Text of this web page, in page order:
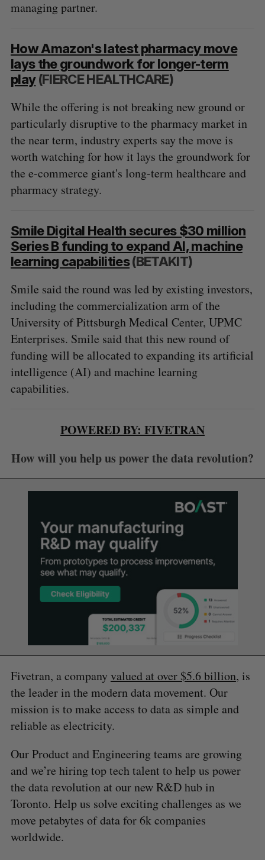
managing partner.
How Amazon's latest pharmacy move
lays the groundwork for longer-term
play(FIERCE HEALTHCARE)
While the offering is not breaking new ground or
particularly disruptive to the pharmacy market in
the near term, industry experts say the move is
worth watching for how it lays the groundwork for
the e-commerce giant's long-term healthcare and
pharmacy strategy.
Smile Digital Health secures $30 million
Series B funding to expand AI, machine
learning capabilities(BETAKIT)
Smile said the round was led by existing investors,
including the commercialization arm of the
University of Pittsburgh Medical Center, UPMC
Enterprises. Smile said that this new round of
funding will be allocated to expanding its artificial
intelligence (AI) and machine learning
capabilities.
POWERED BY: FIVETRAN
How will you help us power the data revolution?
Fivetran, a company valued at over $5.6 billion, is
the leader in the modern data movement. Our
mission is to make access to data as simple and
reliable as electricity.
Our Product and Engineering teams are growing
and we’re hiring top tech talent to help us power
the data revolution at our new R&D hub in
Toronto. Help us solve exciting challenges as we
move petabytes of data for 6k companies
worldwide.